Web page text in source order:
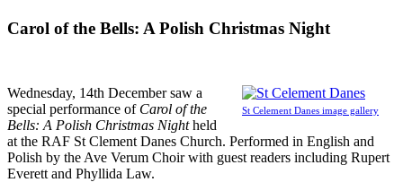
Carol of the Bells: A Polish Christmas Night
St Celement Danes image gallery
Wednesday, 14th December saw a
special performance ofCarol of the
Bells: A Polish Christmas Nightheld
at the RAF St Clement Danes Church. Performed in English and
Polish by the Ave Verum Choir with guest readers including Rupert
Everett and Phyllida Law.